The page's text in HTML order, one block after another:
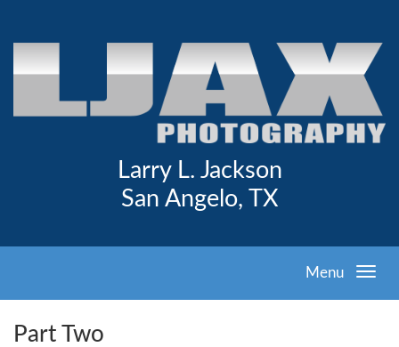
Larry L. Jackson
San Angelo, TX
Menu
Part Two